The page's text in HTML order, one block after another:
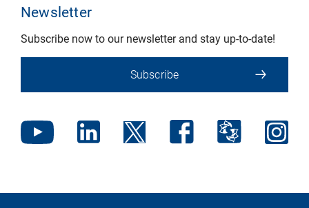
Newsletter
Subscribe now to our newsletter and stay up-to-date!
Subscribe